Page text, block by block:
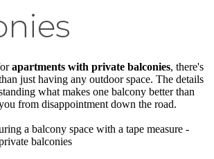
apartments with private balconies, there's
just having any outdoor space. The details
what makes one balcony better than
from disappointment down the road.